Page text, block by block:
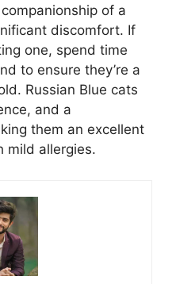
of a
discomfort. If
one, spend time
to ensure they’re a
Russian Blue cats
and a
them an excellent
mild allergies.